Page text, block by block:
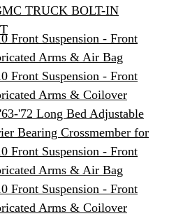
TRUCK BOLT-IN
Front Suspension - Front
Arms & Air Bag
Front Suspension - Front
Arms & Coilover
'72 Long Bed Adjustable
Bearing Crossmember for
Front Suspension - Front
Arms & Air Bag
Front Suspension - Front
Arms & Coilover